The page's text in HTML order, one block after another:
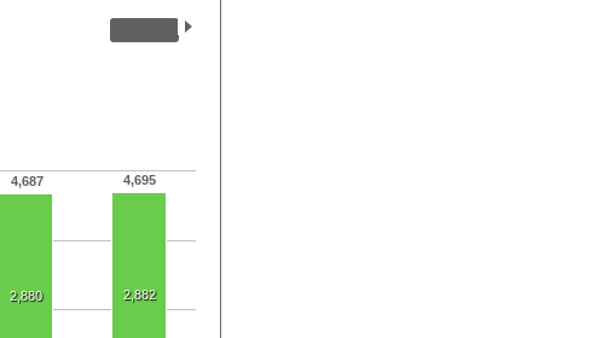
4,687 4,695
2,880 2,882